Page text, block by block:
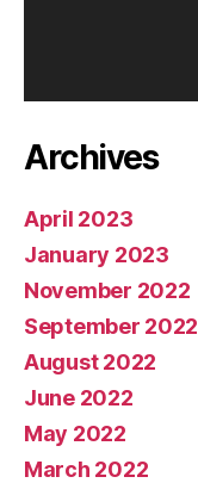
Archives
April 2023
January 2023
November 2022
September 2022
August 2022
June 2022
May 2022
March 2022